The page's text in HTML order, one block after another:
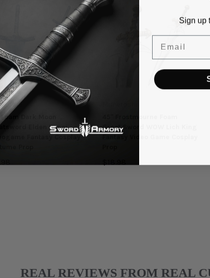
Dark Moon
Elden Ranni
Fantasy Cosplay
Great Sword WOW Lich King
Fantasy Video Game Cosplay
REAL REVIEWS FROM REAL
Sign up
Email